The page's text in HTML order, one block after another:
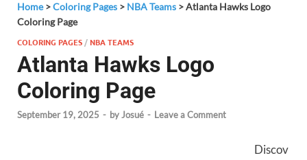
Home>Coloring Pages > NBA Teams >Atlanta Hawks Logo
Coloring Page
COLORING PAGES /NBA TEAMS
Atlanta Hawks Logo
Coloring Page
September 19, 2025 - byJosué - Leave a Comment
Discov